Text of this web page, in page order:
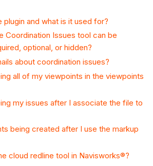
plugin and what is it used for?
Coordination Issues tool can be
optional, or hidden?
about coordination issues?
all of my viewpoints in the viewpoints
my issues after I associate the file to
being created after I use the markup
cloud redline tool in Navisworks®?